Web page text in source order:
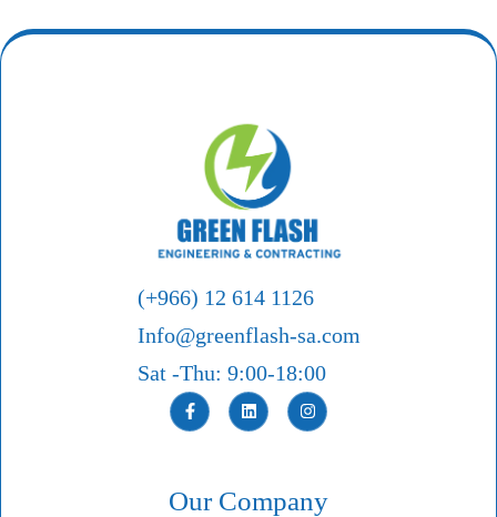
(+966) 12 614 1126
Info@greenflash-sa.com
Sat -Thu: 9:00-18:00
Our Company